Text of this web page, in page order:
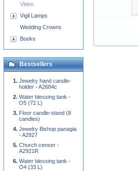
Video
Vigil Lamps
Wedding Crowns
Books
Bestsellers
Jewelry hand candle-
holder - A2684c
Water blessing tank -
O5 (72 L)
Floor candle-stand (8
candles)
Jewelry Bishop panagia
- A2827
Church censer -
A2921R
Water blessing tank -
O4 (33 L)